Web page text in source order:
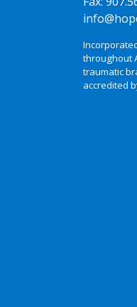
throughout
traumatic
accredited